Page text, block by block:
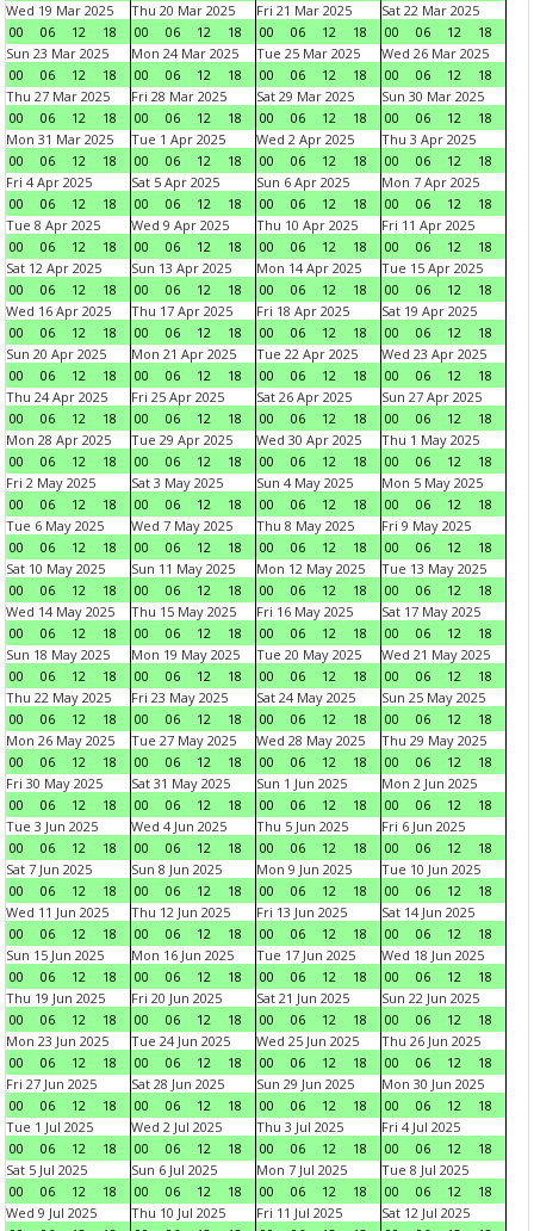
Wed 19 Mar 2025
00
06 12 18
Thu 20 Mar 2025
00
06 12 18
Fri 21 Mar 2025
00
06 12 18
Sat 22 Mar 2025
00
06 12
18
Sun 23 Mar 2025
00
06 12 18
Mon 24 Mar 2025
00
06 12 18
Tue 25 Mar 2025
00
06 12 18
Wed 26 Mar 2025
00
06 12
18
Thu 27 Mar 2025
00
06 12 18
Fri 28 Mar 2025
00
06 12 18
Sat 29 Mar 2025
00
06 12 18
Sun 30 Mar 2025
00
06 12
18
Mon 31 Mar 2025
00
06 12 18
Tue 1 Apr 2025
00
06 12 18
Wed 2 Apr 2025
00
06 12 18
Thu 3 Apr 2025
00
06 12
18
Fri 4 Apr 2025
00
06 12 18
Sat 5 Apr 2025
00
06 12 18
Sun 6 Apr 2025
00
06 12 18
Mon 7 Apr 2025
00
06 12
18
Tue 8 Apr 2025
00
06 12 18
Wed 9 Apr 2025
00
06 12 18
Thu 10 Apr 2025
00
06 12 18
Fri 11 Apr 2025
00
06 12
18
Sat 12 Apr 2025
00
06 12 18
Sun 13 Apr 2025
00
06 12 18
Mon 14 Apr 2025
00
06 12 18
Tue 15 Apr 2025
00
06 12
18
Wed 16 Apr 2025
00
06 12 18
Thu 17 Apr 2025
00
06 12 18
Fri 18 Apr 2025
00
06 12 18
Sat 19 Apr 2025
00
06 12
18
Sun 20 Apr 2025
00
06 12 18
Mon 21 Apr 2025
00
06 12 18
Tue 22 Apr 2025
00
06 12 18
Wed 23 Apr 2025
00
06 12
18
Thu 24 Apr 2025
00
06 12 18
Fri 25 Apr 2025
00
06 12 18
Sat 26 Apr 2025
00
06 12 18
Sun 27 Apr 2025
00
06 12
18
Mon 28 Apr 2025
00
06 12 18
Tue 29 Apr 2025
00
06 12 18
Wed 30 Apr 2025
00
06 12 18
Thu 1 May 2025
00
06 12
18
Fri 2 May 2025
00
06 12 18
Sat 3 May 2025
00
06 12 18
Sun 4 May 2025
00
06 12 18
Mon 5 May 2025
00
06 12
18
Tue 6 May 2025
00
06 12 18
Wed 7 May 2025
00
06 12 18
Thu 8 May 2025
00
06 12 18
Fri 9 May 2025
00
06 12
18
Sat 10 May 2025
00
06 12 18
Sun 11 May 2025
00
06 12 18
Mon 12 May 2025
00
06 12 18
Tue 13 May 2025
00
06 12
18
Wed 14 May 2025
00
06 12 18
Thu 15 May 2025
00
06 12 18
Fri 16 May 2025
00
06 12 18
Sat 17 May 2025
00
06 12
18
Sun 18 May 2025
00
06 12 18
Mon 19 May 2025
00
06 12 18
Tue 20 May 2025
00
06 12 18
Wed 21 May 2025
00
06 12
18
Thu 22 May 2025
00
06 12 18
Fri 23 May 2025
00
06 12 18
Sat 24 May 2025
00
06 12 18
Sun 25 May 2025
00
06 12
18
Mon 26 May 2025
00
06 12 18
Tue 27 May 2025
00
06 12 18
Wed 28 May 2025
00
06 12 18
Thu 29 May 2025
00
06 12
18
Fri 30 May 2025
00
06 12 18
Sat 31 May 2025
00
06 12 18
Sun 1 Jun 2025
00
06 12 18
Mon 2 Jun 2025
00
06 12
18
Tue 3 Jun 2025
00
06 12 18
Wed 4 Jun 2025
00
06 12 18
Thu 5 Jun 2025
00
06 12 18
Fri 6 Jun 2025
00
06 12
18
Sat 7 Jun 2025
00
06 12 18
Sun 8 Jun 2025
00
06 12 18
Mon 9 Jun 2025
00
06 12 18
Tue 10 Jun 2025
00
06 12
18
Wed 11 Jun 2025
00
06 12 18
Thu 12 Jun 2025
00
06 12 18
Fri 13 Jun 2025
00
06 12 18
Sat 14 Jun 2025
00
06 12
18
Sun 15 Jun 2025
00
06 12 18
Mon 16 Jun 2025
00
06 12 18
Tue 17 Jun 2025
00
06 12 18
Wed 18 Jun 2025
00
06 12
18
Thu 19 Jun 2025
00
06 12 18
Fri 20 Jun 2025
00
06 12 18
Sat 21 Jun 2025
00
06 12 18
Sun 22 Jun 2025
00
06 12
18
Mon 23 Jun 2025
00
06 12 18
Tue 24 Jun 2025
00
06 12 18
Wed 25 Jun 2025
00
06 12 18
Thu 26 Jun 2025
00
06 12
18
Fri 27 Jun 2025
00
06 12 18
Sat 28 Jun 2025
00
06 12 18
Sun 29 Jun 2025
00
06 12 18
Mon 30 Jun 2025
00
06 12
18
Tue 1 Jul 2025
00
06 12 18
Wed 2 Jul 2025
00
06 12 18
Thu 3 Jul 2025
00
06 12 18
Fri 4 Jul 2025
00
06 12
18
Sat 5 Jul 2025
00
06 12 18
Sun 6 Jul 2025
00
06 12 18
Mon 7 Jul 2025
00
06 12 18
Tue 8 Jul 2025
00
06 12
18
Wed 9 Jul 2025
Thu 10 Jul 2025
Fri 11 Jul 2025
Sat 12 Jul 2025